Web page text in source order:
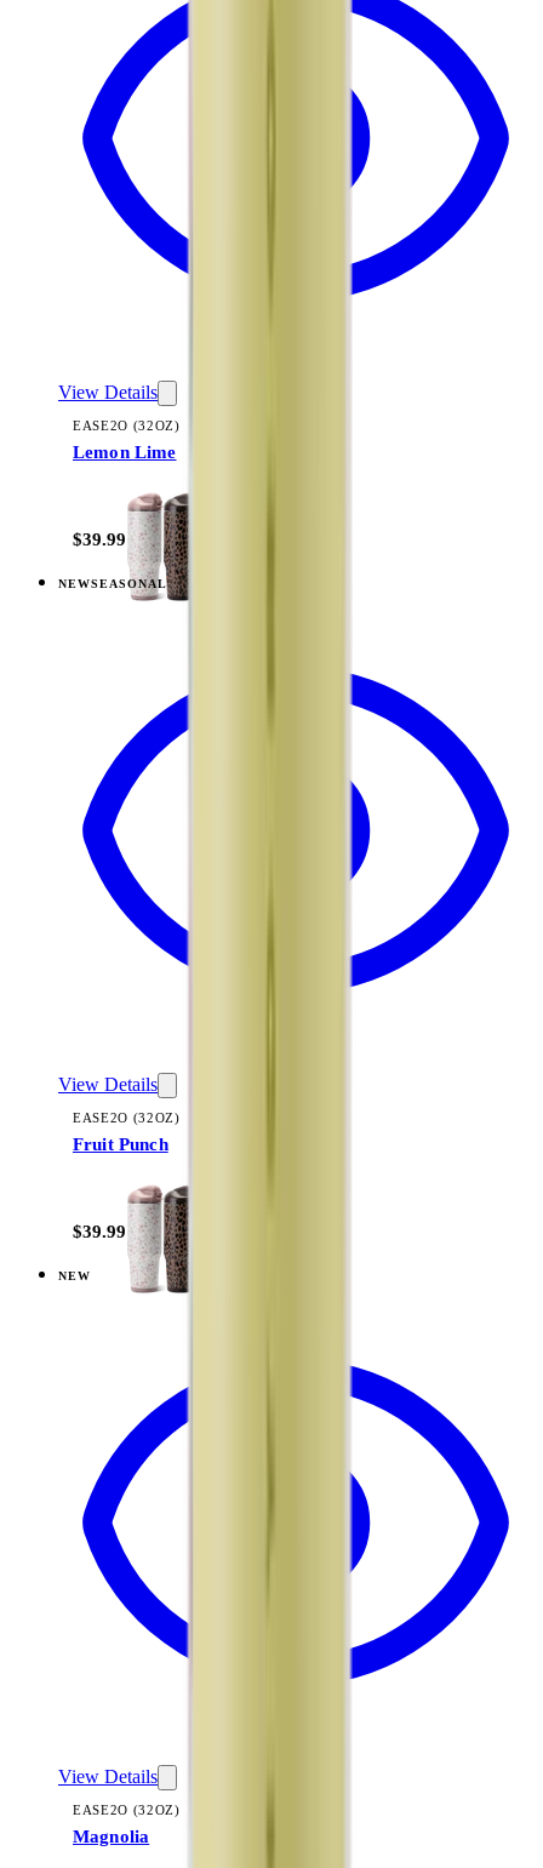
View Details
EASE2O (32OZ)
Lemon Lime
$39.99
NEWSEASONAL
Fruit Punch — Ease2o (32oz)
View Details
EASE2O (32OZ)
Fruit Punch
$39.99
NEW
Magnolia — Ease2o (32oz)
View Details
EASE2O (32OZ)
Magnolia